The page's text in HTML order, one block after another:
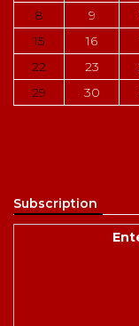
8
9
15
16
22
23
29
30
Subscription